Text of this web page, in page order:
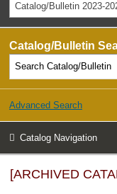
Catalog/Bulletin 2023-
Catalog/Bulletin
Advanced Search
Catalog Navigation
[ARCHIVED